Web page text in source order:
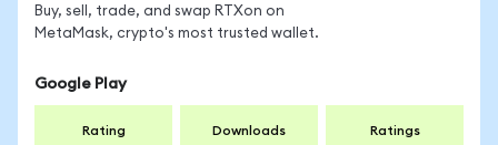
Buy, sell, trade, and swap RTXon on
MetaMask, crypto's most trusted wallet.
Google Play
Rating Downloads Ratings